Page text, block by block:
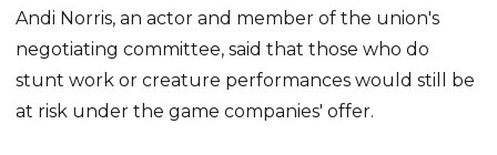
Andi Norris, an actor and member of the union's
negotiating committee, said that those who do
stunt work or creature performances would still be
at risk under the game companies' offer.